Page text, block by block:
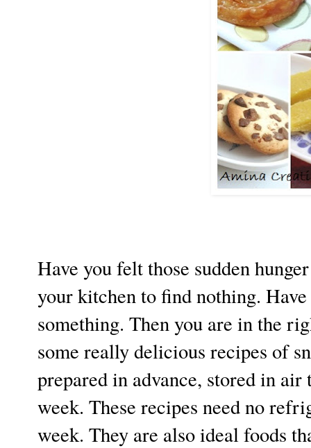
Have you felt those sudden
your kitchen to find nothing.
something. Then you are in the
some really delicious recipes of
prepared in advance, stored in
week. These recipes need no
week. They are also ideal foods